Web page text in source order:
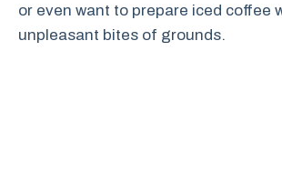
or even want to prepare iced coffee
unpleasant bites of grounds.